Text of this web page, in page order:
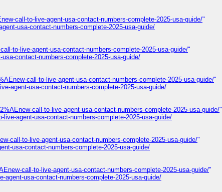
call-to-live-agent-usa-contact-numbers-complete-2025-usa-guide/"
usa-contact-numbers-complete-2025-usa-guide/
to-live-agent-usa-contact-numbers-complete-2025-usa-guide/"
contact-numbers-complete-2025-usa-guide/
call-to-live-agent-usa-contact-numbers-complete-2025-usa-guide/"
agent-usa-contact-numbers-complete-2025-usa-guide/
call-to-live-agent-usa-contact-numbers-complete-2025-usa-guide/"
agent-usa-contact-numbers-complete-2025-usa-guide/
call-to-live-agent-usa-contact-numbers-complete-2025-usa-guide/"
usa-contact-numbers-complete-2025-usa-guide/
call-to-live-agent-usa-contact-numbers-complete-2025-usa-guide/"
usa-contact-numbers-complete-2025-usa-guide/